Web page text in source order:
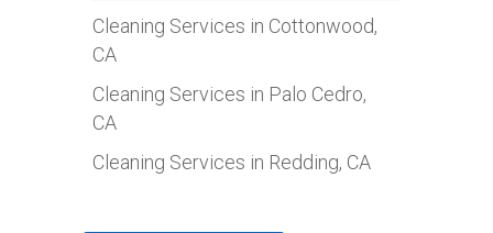
Cleaning Services in Cottonwood,
CA
Cleaning Services in Palo Cedro,
CA
Cleaning Services in Redding, CA